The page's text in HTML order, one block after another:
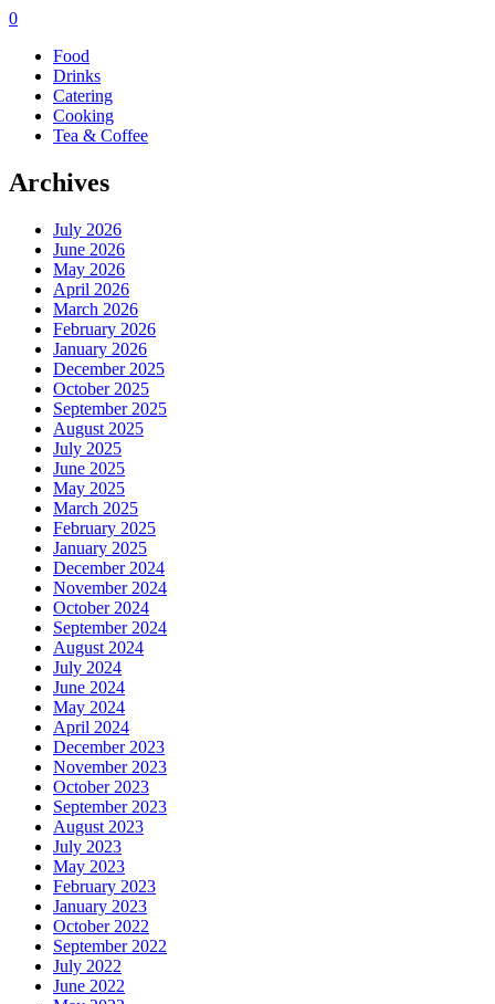
0
Food
Drinks
Catering
Cooking
Tea & Coffee
Archives
July 2026
June 2026
May 2026
April 2026
March 2026
February 2026
January 2026
December 2025
October 2025
September 2025
August 2025
July 2025
June 2025
May 2025
March 2025
February 2025
January 2025
December 2024
November 2024
October 2024
September 2024
August 2024
July 2024
June 2024
May 2024
April 2024
December 2023
November 2023
October 2023
September 2023
August 2023
July 2023
May 2023
February 2023
January 2023
October 2022
September 2022
July 2022
June 2022